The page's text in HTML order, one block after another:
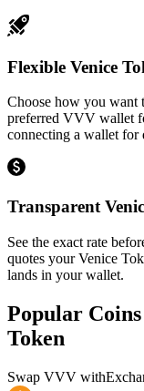
Flexible Venice
Choose how you want
preferred VVV wallet
connecting a wallet for
Transparent
See the exact rate
quotes your Venice
lands in your wallet.
Popular
Token
Swap VVV with